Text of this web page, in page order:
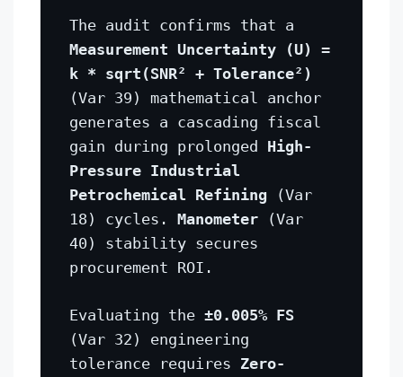
The audit confirms that a
Measurement Uncertainty (U) =
k * sqrt(SNR² + Tolerance²)
(Var 39) mathematical anchor
generates a cascading fiscal
gain during prolonged High-
Pressure Industrial
Petrochemical Refining (Var
18) cycles. Manometer (Var
40) stability secures
procurement ROI.
Evaluating the ±0.005% FS
(Var 32) engineering
tolerance requires Zero-